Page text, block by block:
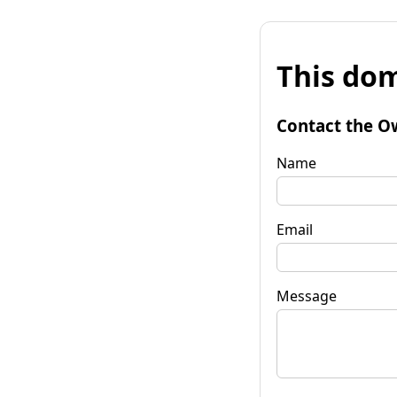
This
Contact the
Name
Email
Message